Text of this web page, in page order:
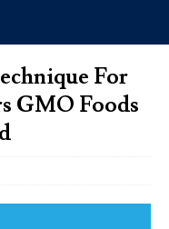
For
GMO Foods